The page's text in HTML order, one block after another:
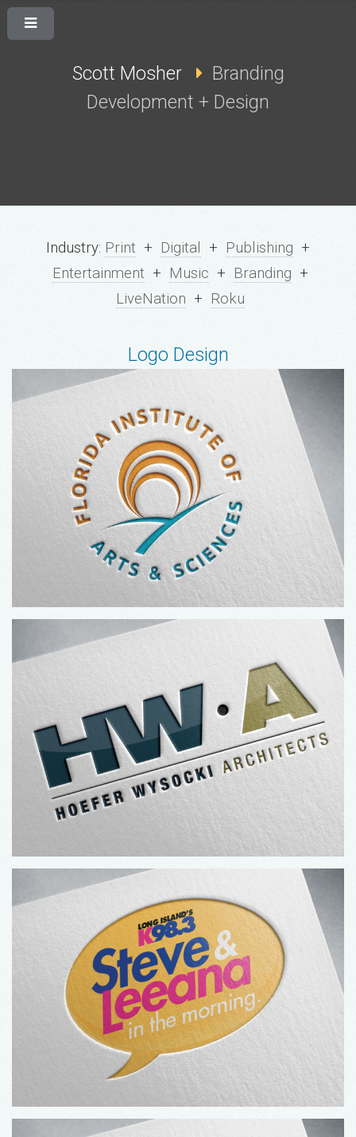
Scott Mosher
Branding
Development + Design
Industry: Print + Digital + Publishing +
Entertainment + Music + Branding +
LiveNation + Roku
Logo Design